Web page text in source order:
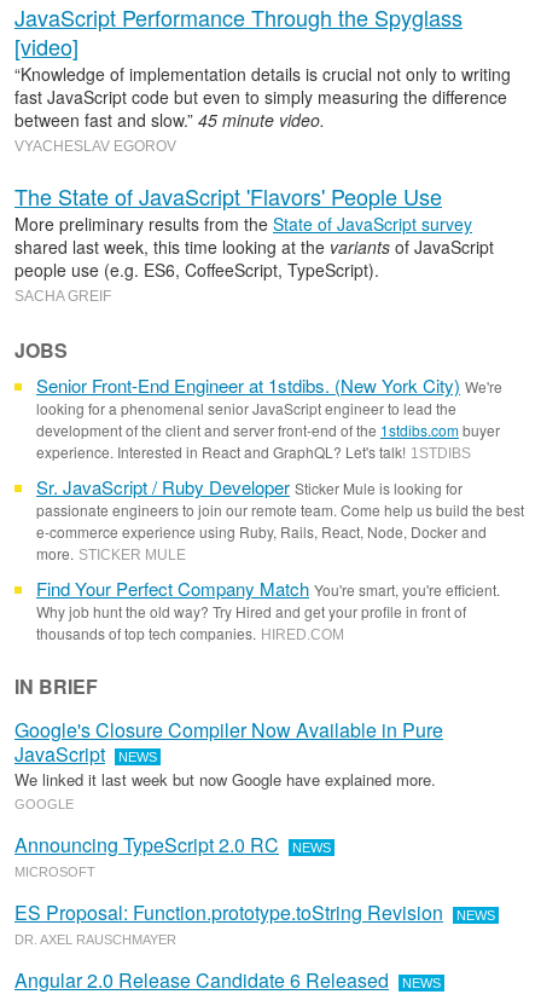
JavaScript Performance Through the Spyglass
[video]
“Knowledge of implementation details is crucial not only to writing
fast JavaScript code but even to simply measuring the difference
between fast and slow.” 45 minute video.
VYACHESLAV EGOROV
The State of JavaScript 'Flavors' People Use
More preliminary results from the State of JavaScript survey
shared last week, this time looking at the variants of JavaScript
people use (e.g. ES6, CoffeeScript, TypeScript).
SACHA GREIF
JOBS
Senior Front-End Engineer at 1stdibs. (New York City) We're
looking for a phenomenal senior JavaScript engineer to lead the
development of the client and server front-end of the 1stdibs.combuyer
experience. Interested in React and GraphQL? Let's talk! 1STDIBS
Sr. JavaScript / Ruby Developer Sticker Mule is looking for
passionate engineers to join our remote team. Come help us build the best
e-commerce experience using Ruby, Rails, React, Node, Docker and
more. STICKER MULE
Find Your Perfect Company Match You're smart, you're efficient.
Why job hunt the old way? Try Hired and get your profile in front of
thousands of top tech companies. HIRED.COM
IN BRIEF
Google's Closure Compiler Now Available in Pure
JavaScript
NEWS
We linked it last week but now Google have explained more.
GOOGLE
Announcing TypeScript 2.0 RC
NEWS
MICROSOFT
ES Proposal: Function.prototype.toString Revision
NEWS
DR. AXEL RAUSCHMAYER
Angular 2.0 Release Candidate 6 Released NEWS